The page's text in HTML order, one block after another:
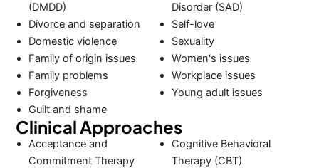
(DMDD)
Divorce and separation
Domestic violence
Family of origin issues
Family problems
Forgiveness
Guilt and shame
Disorder (SAD)
Self-love
Sexuality
Women's issues
Workplace issues
Young adult issues
Clinical Approaches
Acceptance and
Commitment Therapy
Cognitive Behavioral
Therapy (CBT)